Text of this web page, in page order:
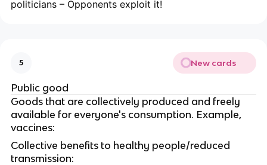
politicians – Opponents exploit it!
5 New cards
Public good
Goods that are collectively produced and freely
available for everyone's consumption. Example,
vaccines:
Collective benefits to healthy people/reduced
transmission: